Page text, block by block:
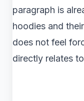
paragraph is
hoodies and
does not feel
directly relates